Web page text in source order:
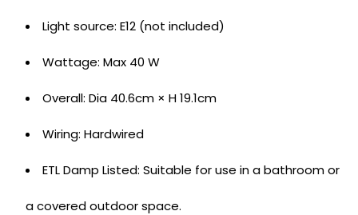
Light source: ‎E12 (not included)
Wattage: Max 40 W
Overall: Dia 40.6cm × H 19.1cm
Wiring: Hardwired
ETL Damp Listed: Suitable for use in a bathroom or
a covered outdoor space.